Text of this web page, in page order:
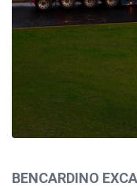
ABOUT
BENCARDINO